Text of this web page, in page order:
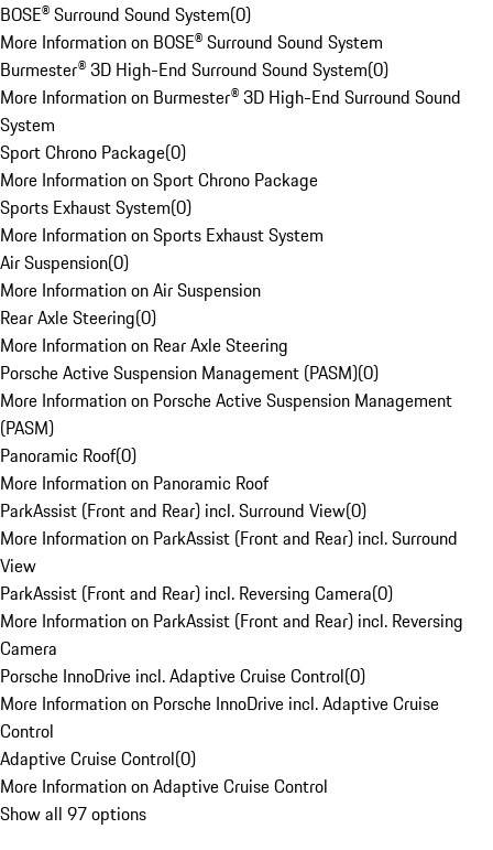
BOSE® Surround Sound System(0)
More Information on BOSE® Surround Sound System
Burmester® 3D High-End Surround Sound System(0)
More Information on Burmester® 3D High-End Surround Sound
System
Sport Chrono Package(0)
More Information on Sport Chrono Package
Sports Exhaust System(0)
More Information on Sports Exhaust System
Air Suspension(0)
More Information on Air Suspension
Rear Axle Steering(0)
More Information on Rear Axle Steering
Porsche Active Suspension Management (PASM)(0)
More Information on Porsche Active Suspension Management
(PASM)
Panoramic Roof(0)
More Information on Panoramic Roof
ParkAssist (Front and Rear) incl. Surround View(0)
More Information on ParkAssist (Front and Rear) incl. Surround
View
ParkAssist (Front and Rear) incl. Reversing Camera(0)
More Information on ParkAssist (Front and Rear) incl. Reversing
Camera
Porsche InnoDrive incl. Adaptive Cruise Control(0)
More Information on Porsche InnoDrive incl. Adaptive Cruise
Control
Adaptive Cruise Control(0)
More Information on Adaptive Cruise Control
Show all 97 options